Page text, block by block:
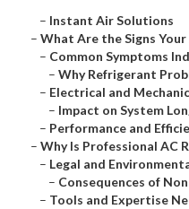
– Instant Air Solutions
– What Are the Signs
– Common Symptoms
– Why Refrigerant
– Electrical and
– Impact on System
– Performance and
– Why Is Professional AC
– Legal and
– Consequences of
– Tools and Expertise